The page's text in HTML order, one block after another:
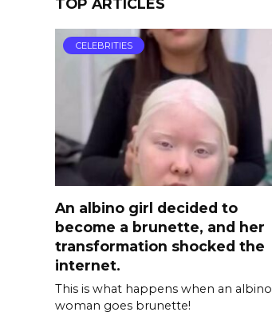
TOP ARTICLES
CELEBRITIES
An albino girl decided to
become a brunette, and her
transformation shocked the
internet.
This is what happens when an albino
woman goes brunette!